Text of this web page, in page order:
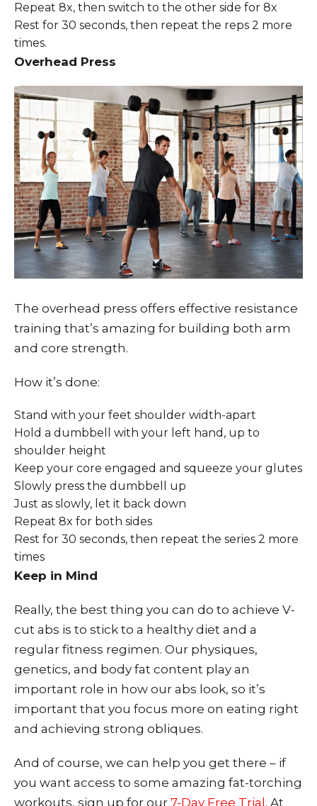
Repeat 8x, then switch to the other side for 8x
Rest for 30 seconds, then repeat the reps 2 more
times.
Overhead Press
The overhead press offers effective resistance
training that’s amazing for building both arm
and core strength.
How it’s done:
Stand with your feet shoulder width-apart
Hold a dumbbell with your left hand, up to
shoulder height
Keep your core engaged and squeeze your glutes
Slowly press the dumbbell up
Just as slowly, let it back down
Repeat 8x for both sides
Rest for 30 seconds, then repeat the series 2 more
times
Keep in Mind
Really, the best thing you can do to achieve V-
cut abs is to stick to a healthy diet and a
regular fitness regimen. Our physiques,
genetics, and body fat content play an
important role in how our abs look, so it’s
important that you focus more on eating right
and achieving strong obliques.
And of course, we can help you get there – if
you want access to some amazing fat-torching
workouts, sign up for our 7-Day Free Trial . At